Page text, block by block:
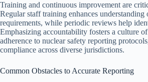
Training and continuous improvement are
Regular staff training enhances understanding
requirements, while periodic reviews help
Emphasizing accountability fosters a culture
adherence to nuclear safety reporting
compliance across diverse jurisdictions.
Common Obstacles to Accurate Reporting